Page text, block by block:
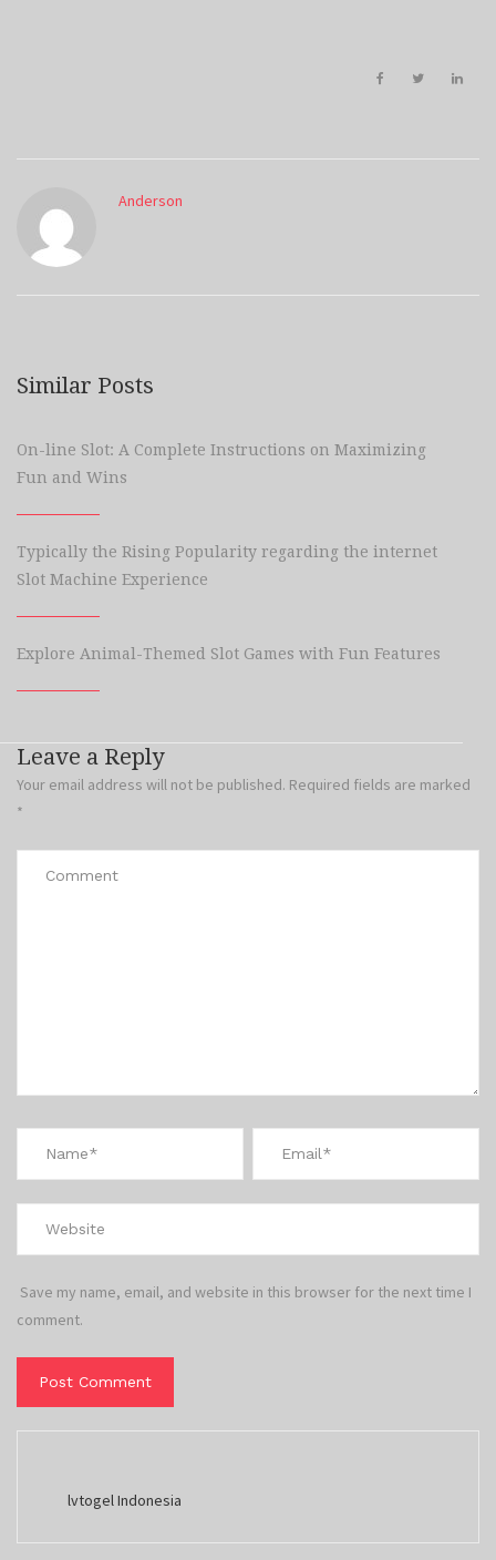
Anderson
Similar Posts
On-line Slot: A Complete Instructions on Maximizing
Fun and Wins
Typically the Rising Popularity regarding the internet
Slot Machine Experience
Explore Animal-Themed Slot Games with Fun Features
Leave a Reply
Your email address will not be published. Required fields are marked
*
Save my name, email, and website in this browser for the next time I
comment.
lvtogel Indonesia